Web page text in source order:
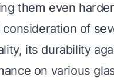
them even
of
its durability
on various